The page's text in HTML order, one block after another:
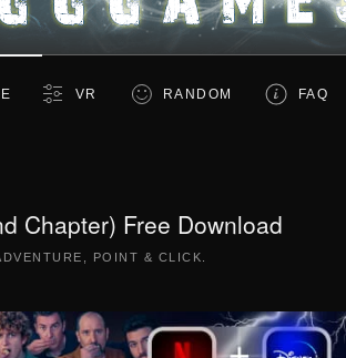
VR RANDOM FAQ
Chapter) Free Download
POINT & CLICK